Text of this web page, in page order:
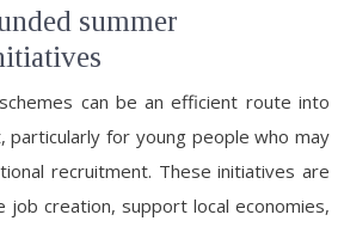
summer
can be an efficient route into
particularly for young people who may
recruitment. These initiatives are
job creation, support local economies,